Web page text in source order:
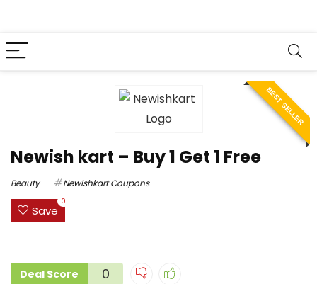
BEST SELLER
Newish kart – Buy 1 Get 1 Free
Beauty Newishkart Coupons
Save
0
Deal Score 0